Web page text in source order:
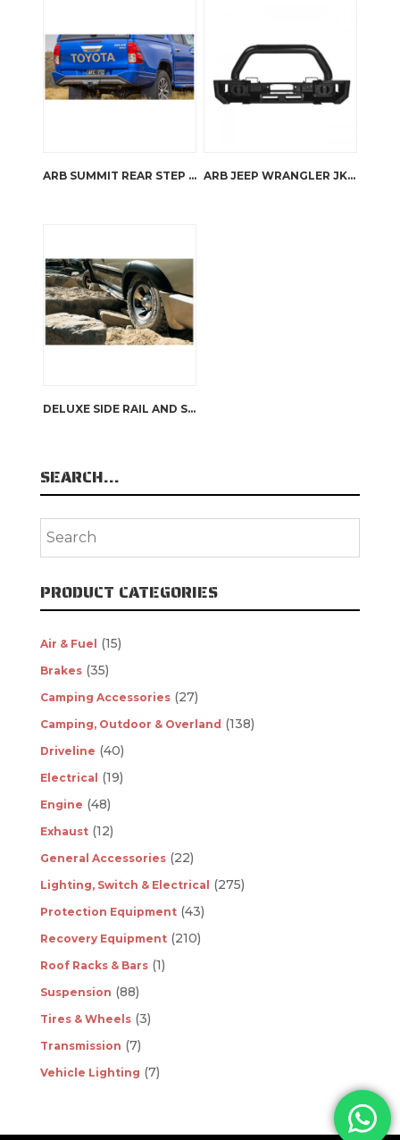
ARB SUMMIT REAR STEP TOW BAR ARB JEEP WRANGLER JK STUBBY BAR
DELUXE SIDE RAIL AND STEP | ARB 4×4 ACCESSORIES
SEARCH…
PRODUCT CATEGORIES
Air & Fuel (15)
Brakes (35)
Camping Accessories (27)
Camping, Outdoor & Overland (138)
Driveline (40)
Electrical (19)
Engine (48)
Exhaust (12)
General Accessories (22)
Lighting, Switch & Electrical (275)
Protection Equipment (43)
Recovery Equipment (210)
Roof Racks & Bars (1)
Suspension (88)
Tires & Wheels (3)
Transmission (7)
Vehicle Lighting (7)